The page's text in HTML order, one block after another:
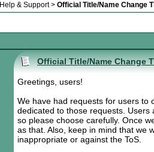
Help & Support> Official Title/Name Change
Official Title/Name Change
Greetings, users!
We have had requests for users to
dedicated to those requests.
so please choose carefully. Once
as that. Also, keep in mind that we
inappropriate or against the ToS.